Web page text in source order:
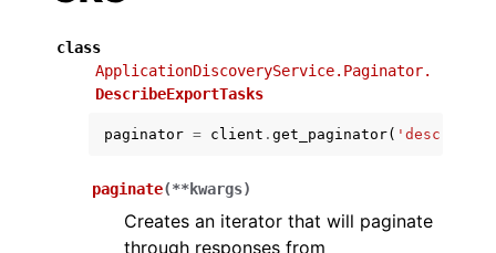
class
ApplicationDiscoveryService.Paginator.
DescribeExportTasks
paginator = client . get_paginator(
paginate(**kwargs)
Creates an iterator that will paginate
through responses from